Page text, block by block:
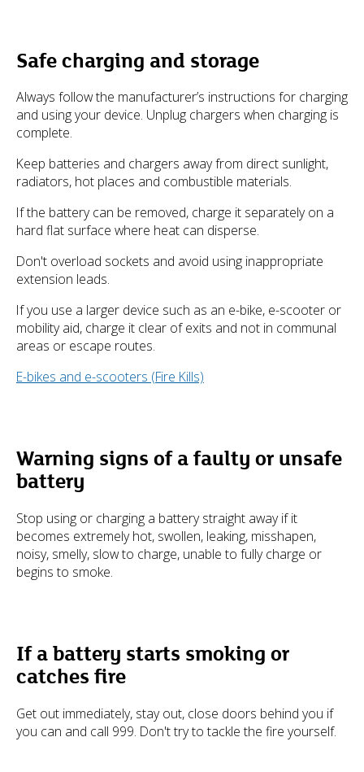
Safe charging and storage
Always follow the manufacturer’s instructions for charging
and using your device. Unplug chargers when charging is
complete.
Keep batteries and chargers away from direct sunlight,
radiators, hot places and combustible materials.
If the battery can be removed, charge it separately on a
hard flat surface where heat can disperse.
Don't overload sockets and avoid using inappropriate
extension leads.
If you use a larger device such as an e-bike, e-scooter or
mobility aid, charge it clear of exits and not in communal
areas or escape routes.
E-bikes and e-scooters (Fire Kills)
Warning signs of a faulty or unsafe
battery
Stop using or charging a battery straight away if it
becomes extremely hot, swollen, leaking, misshapen,
noisy, smelly, slow to charge, unable to fully charge or
begins to smoke.
If a battery starts smoking or
catches fire
Get out immediately, stay out, close doors behind you if
you can and call 999. Don't try to tackle the fire yourself.